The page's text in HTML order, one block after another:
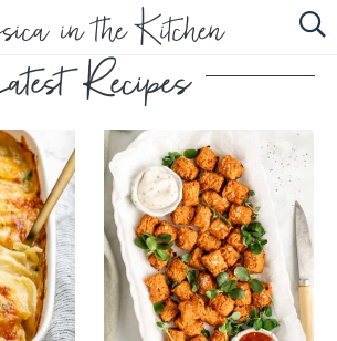
HOME
ABOUT
RECIPES
SUBSCRIBE
EBOOK